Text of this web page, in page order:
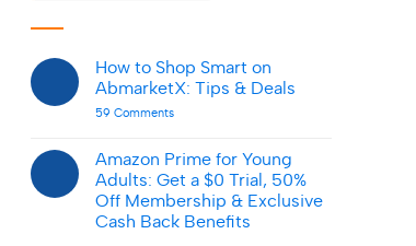
How to Shop Smart on
AbmarketX: Tips & Deals
59 Commentson
Shop
Smart
on
AbmarketX:
&
Amazon Prime for Young
Adults: Get a $0 Trial, 50%
Off Membership & Exclusive
Cash Back Benefits